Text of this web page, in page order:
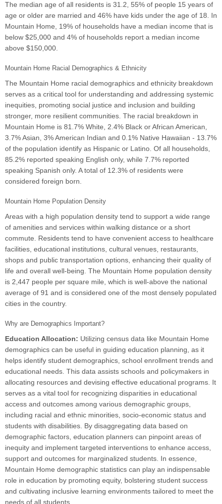
The median age of all residents is 31.2, 55% of people 15 years of
age or older are married and 46% have kids under the age of 18. In
Mountain Home, 19% of households have a median income that is
below $25,000 and 4% of households report a median income
above $150,000.
Mountain Home Racial Demographics & Ethnicity
The Mountain Home racial demographics and ethnicity breakdown
serves as a critical tool for understanding and addressing systemic
inequities, promoting social justice and inclusion and building
stronger, more resilient communities. The racial breakdown in
Mountain Home is 81.7% White, 2.4% Black or African American,
3.7% Asian, 3% American Indian and 0.1% Native Hawaiian - 13.7%
of the population identify as Hispanic or Latino. Of all households,
85.2% reported speaking English only, while 7.7% reported
speaking Spanish only. A total of 12.3% of residents were
considered foreign born.
Mountain Home Population Density
Areas with a high population density tend to support a wide range
of amenities and services within walking distance or a short
commute. Residents tend to have convenient access to healthcare
facilities, educational institutions, cultural venues, restaurants,
shops and public transportation options, enhancing their quality of
life and overall well-being. The Mountain Home population density
is 2,447 people per square mile, which is well-above the national
average of 91 and is considered one of the most densely populated
cities in the country.
Why are Demographics Important?
Education Allocation: Utilizing census data like Mountain Home
demographics can be useful in guiding education planning, as it
helps identify student demographics, school enrollment trends and
educational needs. This data assists schools and policymakers in
allocating resources and devising effective educational programs. It
serves as a vital tool for recognizing disparities in educational
access and outcomes among various demographic groups,
including racial and ethnic minorities, socio-economic status and
students with disabilities. By disaggregating data based on
demographic factors, education planners can pinpoint areas of
inequity and implement targeted interventions to enhance access,
support and outcomes for marginalized students. In essence,
Mountain Home demographic statistics can play an indispensable
role in education by promoting equity, bolstering student success
and cultivating inclusive learning environments tailored to meet the
needs of all students.